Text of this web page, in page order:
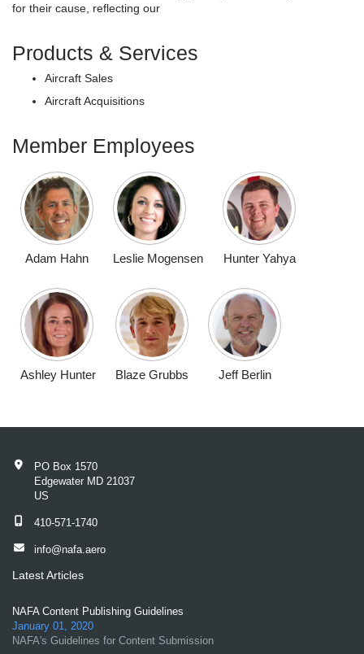
for their cause, reflecting our
Products & Services
Aircraft Sales
Aircraft Acquisitions
Member Employees
Adam Hahn Leslie Mogensen Hunter Yahya
Ashley Hunter Blaze Grubbs Jeff Berlin
PO Box 1570
Edgewater MD 21037
US
410-571-1740
info@nafa.aero
Latest Articles
NAFA Content Publishing Guidelines
January 01, 2020
NAFA's Guidelines for Content Submission